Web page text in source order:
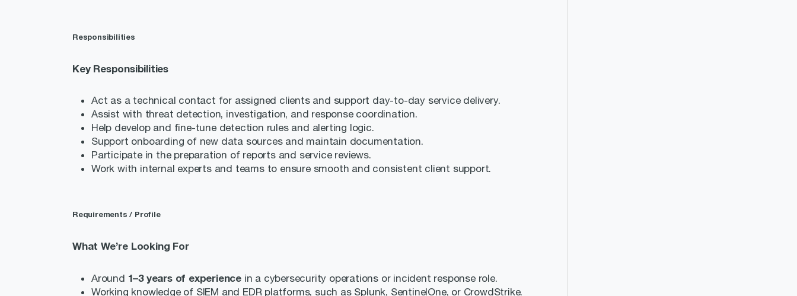
Responsibilities
Key Responsibilities
Act as a technical contact for assigned clients and support day-to-day service delivery.
Assist with threat detection, investigation, and response coordination.
Help develop and fine-tune detection rules and alerting logic.
Support onboarding of new data sources and maintain documentation.
Participate in the preparation of reports and service reviews.
Work with internal experts and teams to ensure smooth and consistent client support.
Requirements / Profile
What We’re Looking For
Around 1–3 years of experience in a cybersecurity operations or incident response role.
Working knowledge of SIEM and EDR platforms, such as Splunk, SentinelOne, or CrowdStrike.